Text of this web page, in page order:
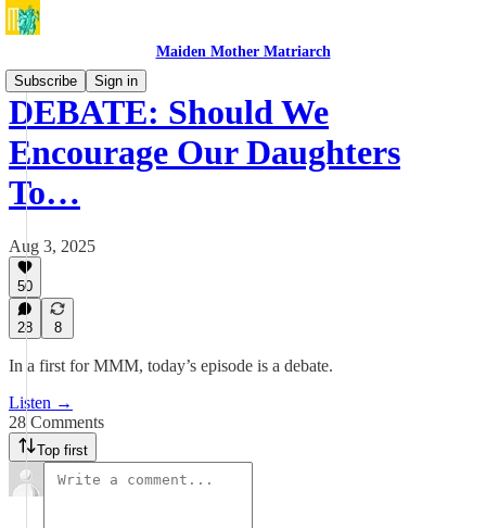
Maiden Mother Matriarch
Subscribe
Sign in
DEBATE: Should We
Encourage Our Daughters
To…
Aug 3, 2025
50
28 8
In a first for MMM, today’s episode is a debate.
Listen →
28 Comments
Top first